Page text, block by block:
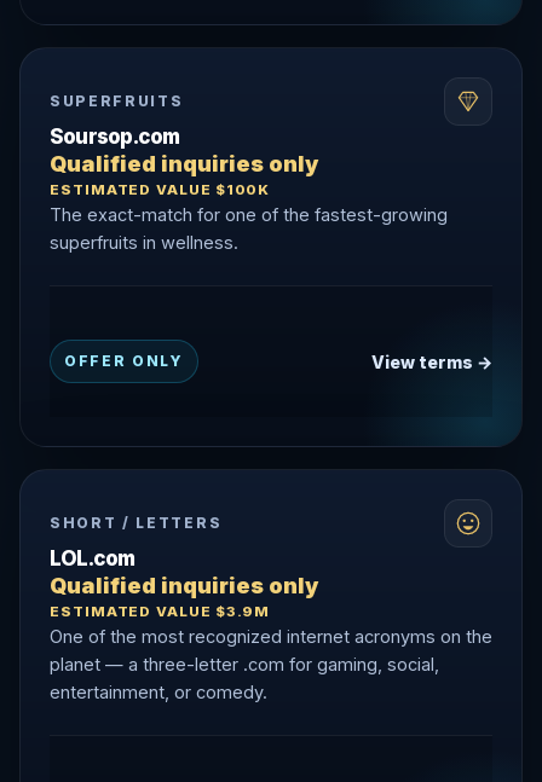
SUPERFRUITS
Soursop.com
Qualified inquiries only
ESTIMATED VALUE $100K
The exact-match for one of the fastest-growing
superfruits in wellness.
OFFER ONLY View terms →
SHORT / LETTERS
LOL.com
Qualified inquiries only
ESTIMATED VALUE $3.9M
One of the most recognized internet acronyms on the
planet — a three-letter .com for gaming, social,
entertainment, or comedy.